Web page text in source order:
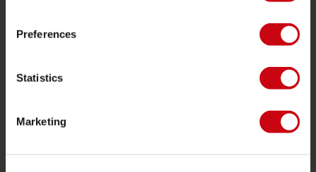
Preferences
Statistics
Marketing
Apparel & footwear
Boating accessories
Bags
Leisure